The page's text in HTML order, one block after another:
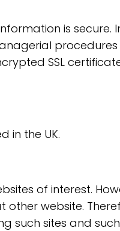
is
SSL
in the UK.
of interest.
website.
such sites and